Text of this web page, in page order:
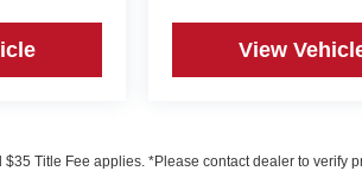
View
Title Fee applies. *Please contact dealer to verify